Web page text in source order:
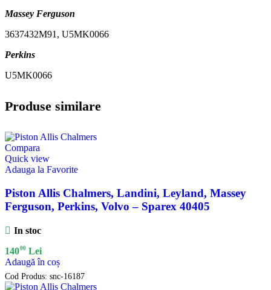
Massey Ferguson
3637432M91, U5MK0066
Perkins
U5MK0066
Produse similare
Compara
Quick view
Adauga la Favorite
Piston Allis Chalmers, Landini, Leyland, Massey
Ferguson, Perkins, Volvo – Sparex 40405
In stoc
14000 Lei
Adaugă în coș
Cod Produs: snc-16187